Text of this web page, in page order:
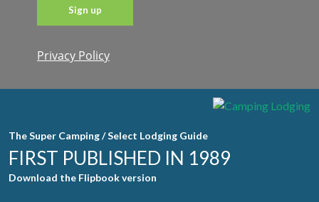
Constant
Use. Please
Privacy Policy
The Super Camping / Select Lodging Guide
FIRST PUBLISHED IN 1989
Download the Flipbook version